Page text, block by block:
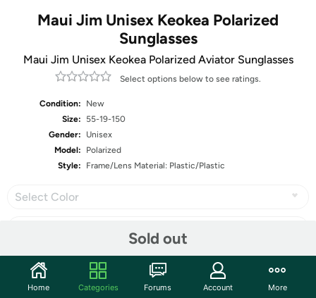
Maui Jim Unisex Keokea Polarized
Sunglasses
Maui Jim Unisex Keokea Polarized Aviator Sunglasses
Select options below to see ratings.
Condition:
New
Size:
55-19-150
Gender:
Unisex
Model:
Polarized
Style:
Frame/Lens Material: Plastic/Plastic
Select Color
Sold out
Share
Home Categories Forums Account More